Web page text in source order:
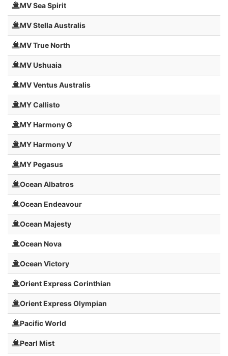
MV Sea Spirit
MV Stella Australis
MV True North
MV Ushuaia
MV Ventus Australis
MY Callisto
MY Harmony G
MY Harmony V
MY Pegasus
Ocean Albatros
Ocean Endeavour
Ocean Majesty
Ocean Nova
Ocean Victory
Orient Express Corinthian
Orient Express Olympian
Pacific World
Pearl Mist